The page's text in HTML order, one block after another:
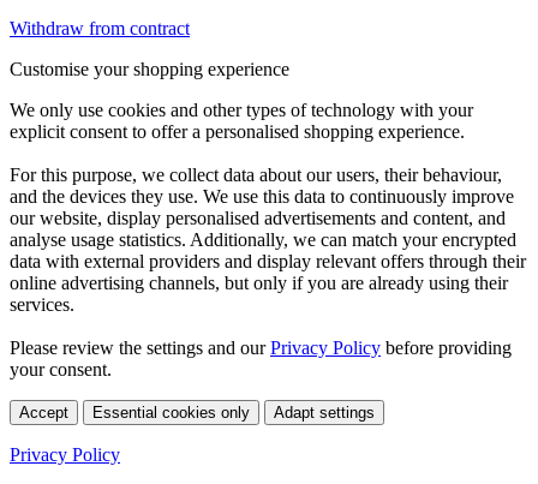
Withdraw from contract
Customise your shopping experience
We only use cookies and other types of technology with your
explicit consent to offer a personalised shopping experience.
For this purpose, we collect data about our users, their behaviour,
and the devices they use. We use this data to continuously improve
our website, display personalised advertisements and content, and
analyse usage statistics. Additionally, we can match your encrypted
data with external providers and display relevant offers through their
online advertising channels, but only if you are already using their
services.
Please review the settings and ourPrivacy Policy before providing
your consent.
Accept Essential cookies only Adapt settings
Privacy Policy